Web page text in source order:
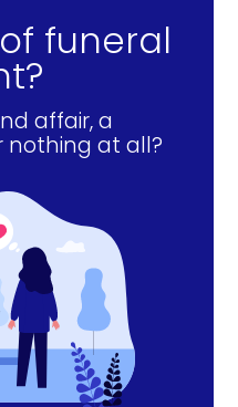
funeral
affair, a
nothing at all?